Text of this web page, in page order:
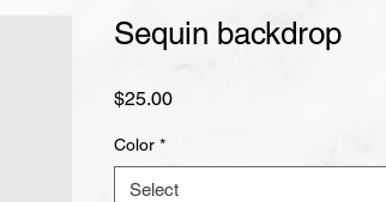
Sequin backdrop
$25.00Price
Color *
Select